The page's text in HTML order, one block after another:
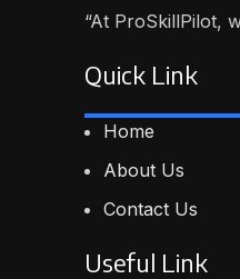
“At ProSkillPilot,
Quick Link
Home
About Us
Contact Us
Useful Link